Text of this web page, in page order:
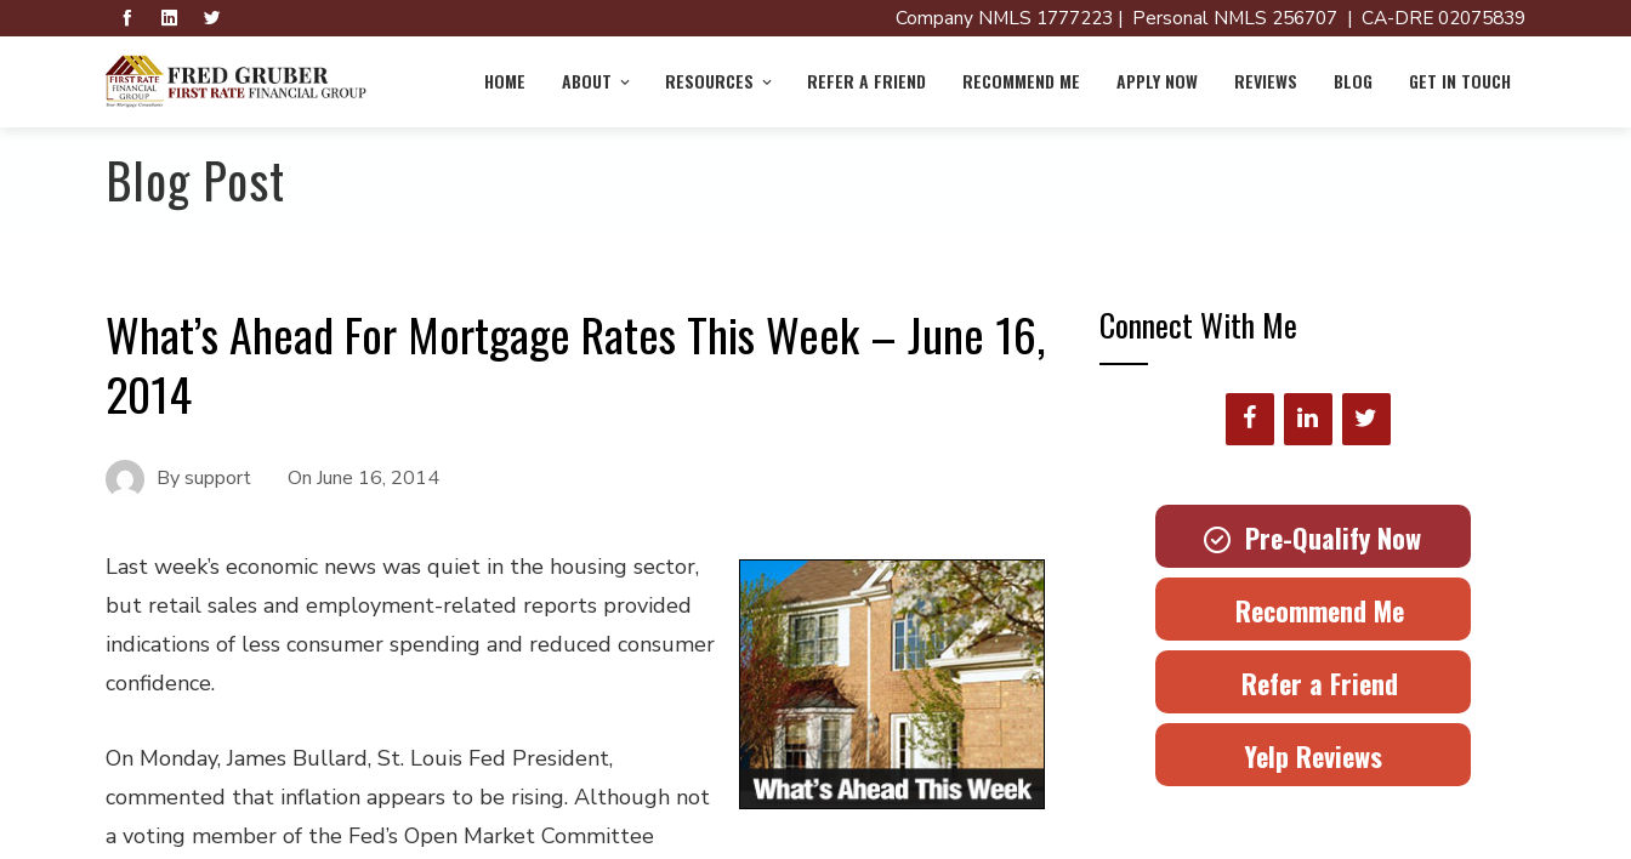
Company NMLS 1777223 | Personal NMLS 256707 | CA-DRE 02075839
HOME ABOUT RESOURCES REFER A FRIEND RECOMMEND ME APPLY NOW REVIEWS BLOG GET IN TOUCH
Blog Post
What’s Ahead For Mortgage Rates This Week – June 16,
2014
Bysupport On June 16, 2014
Last week’s economic news was quiet in the housing sector,
but retail sales and employment-related reports provided
indications of less consumer spending and reduced consumer
confidence.
On Monday, James Bullard, St. Louis Fed President,
commented that inflation appears to be rising. Although not
a voting member of the Fed’s Open Market Committee
Connect With Me
Pre-Qualify Now
Recommend Me
Refer a Friend
Yelp Reviews